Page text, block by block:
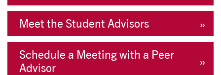
Meet the Student Advisors
Schedule a Meeting with a Peer
Advisor